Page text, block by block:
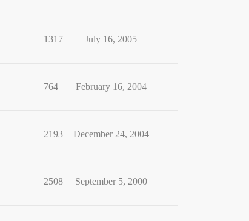
1317 July 16, 2005
764 February 16, 2004
2193 December 24, 2004
2508 September 5, 2000